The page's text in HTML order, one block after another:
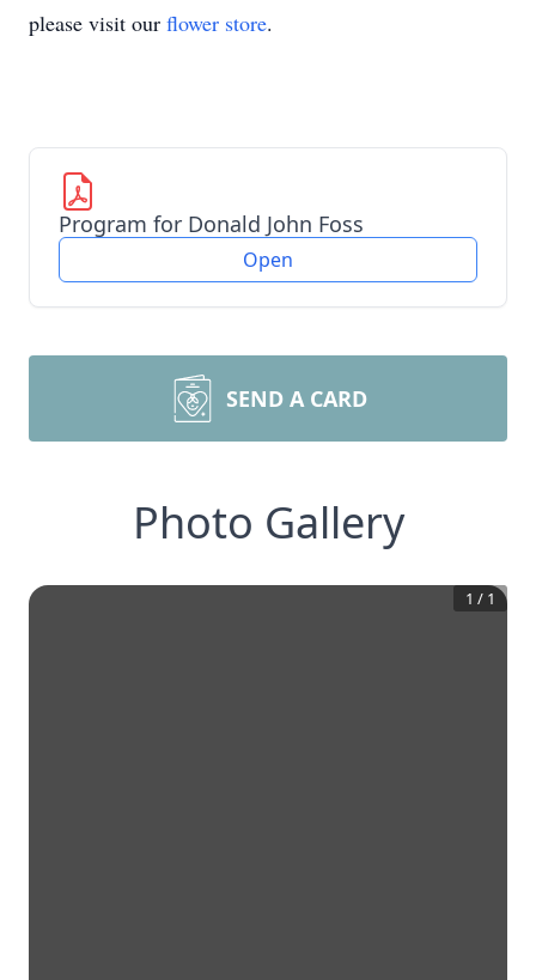
please visit our flower store.
Program for Donald John Foss
Open
SEND A CARD
Photo Gallery
1 / 1